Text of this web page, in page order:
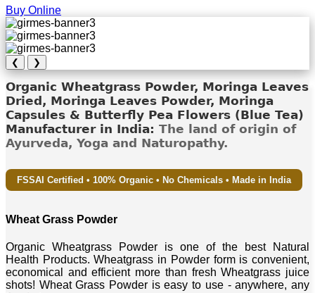
Buy Online
❮ ❯
Organic Wheatgrass Powder, Moringa Leaves
Dried, Moringa Leaves Powder, Moringa
Capsules & Butterfly Pea Flowers (Blue Tea)
Manufacturer in India: The land of origin of
Ayurveda, Yoga and Naturopathy.
FSSAI Certified • 100% Organic • No Chemicals • Made in India
Wheat Grass Powder
Organic Wheatgrass Powder is one of the best Natural
Health Products. Wheatgrass in Powder form is convenient,
economical and efficient more than fresh Wheatgrass juice
shots! Wheat Grass Powder is easy to use - anywhere, any